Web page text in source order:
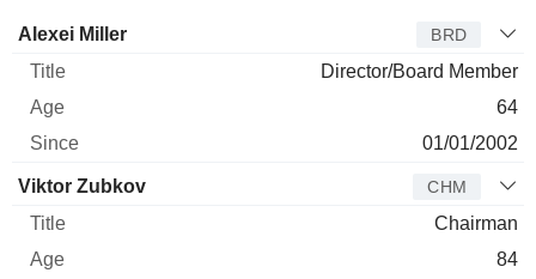
Director Title
Alexei Miller BRD
Director/Board Member
64
01/01/2002
Viktor Zubkov CHM
Chairman
84